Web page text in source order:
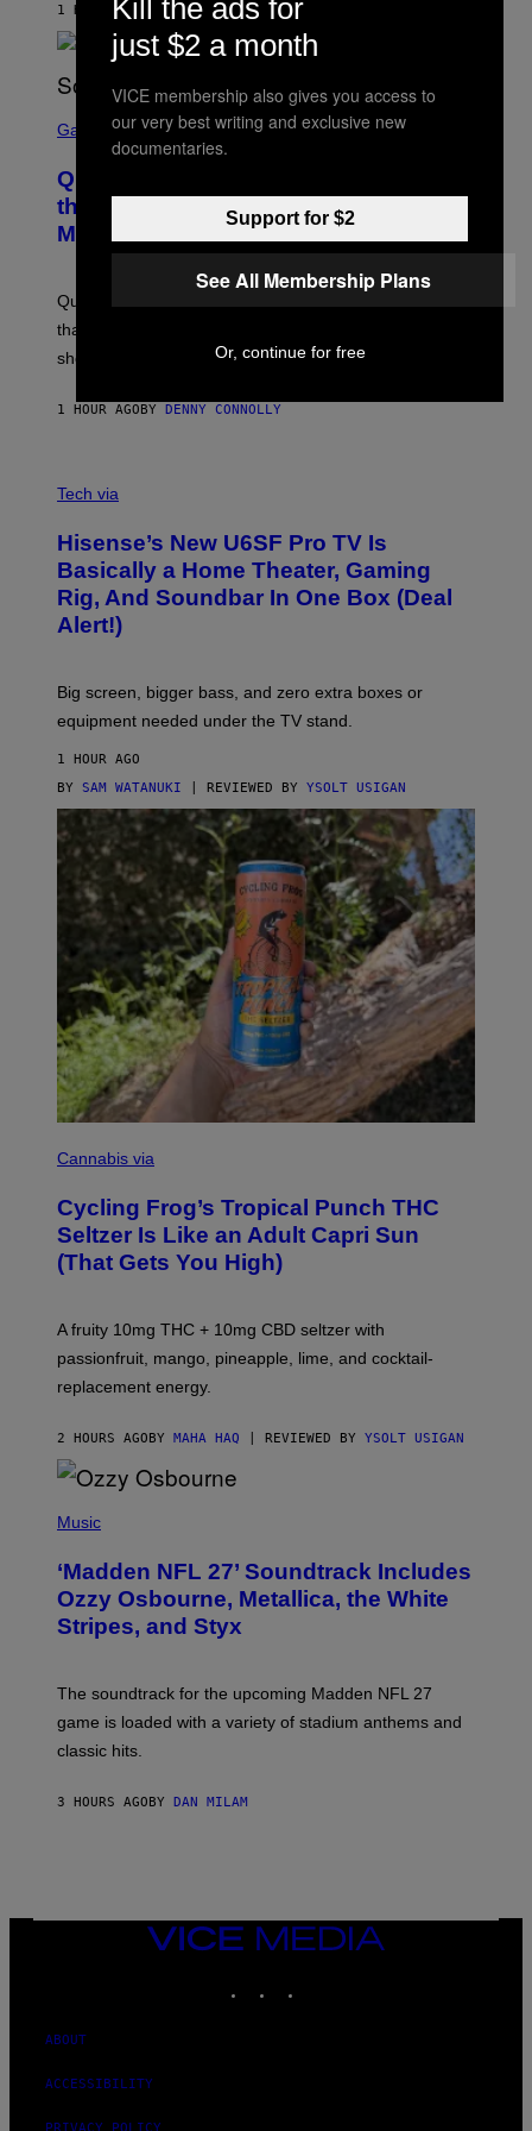
P
P
E
/
T
Y
I
M
A
G
1 HOUR AGO BYSTEPHEN ANDREW GALIHER
C
E
N
S
H
M
A
C
H
E
S
I
D
S
O
F
T
E
Gaming
Quake Returns With Surprise Dawn of
the Machine Update Featuring 19 New
Maps
Quake players can now access a brand-new episode
that brings 19 new levels and some familiar foes to the
shooter.
1 HOUR AGOBY DENNY CONNOLLY
I
I
S
E
N
S
E
Tech via
Hisense’s New U6SF Pro TV Is
Basically a Home Theater, Gaming
Rig, And Soundbar In One Box (Deal
Alert!)
Big screen, bigger bass, and zero extra boxes or
equipment needed under the TV stand.
1 HOUR AGO
BY SAM WATANUKI | REVIEWED BY YSOLT USIGAN
A
H
A
Q
F
O
I
E
Cannabis via
Cycling Frog’s Tropical Punch THC
Seltzer Is Like an Adult Capri Sun
(That Gets You High)
A fruity 10mg THC + 10mg CBD seltzer with
passionfruit, mango, pineapple, lime, and cocktail-
replacement energy.
2 HOURS AGOBY MAHA HAQ | REVIEWED BY YSOLT USIGAN
H
O
B
Y
N
L
H
A
G
Music
‘Madden NFL 27’ Soundtrack Includes
Ozzy Osbourne, Metallica, the White
Stripes, and Styx
The soundtrack for the upcoming Madden NFL 27
game is loaded with a variety of stadium anthems and
classic hits.
3 HOURS AGOBY DAN MILAM
VICE
ABOUT
ACCESSIBILITY
Kill the ads for
just $2 a month
VICE membership also gives you access to
our very best writing and exclusive new
documentaries.
Support for $2
See All Membership Plans
Or, continue for free